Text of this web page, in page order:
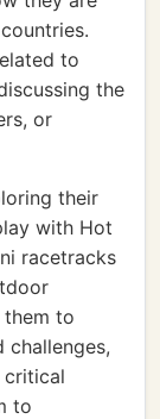
to
the
or
their
with Hot
racetracks
them to
critical
to